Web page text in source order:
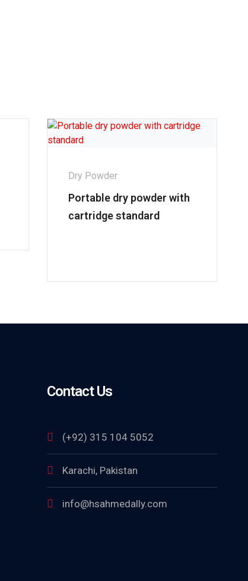
Dry Powder
Portable dry powder with
cartridge standard
Contact Us
(+92) 315 104 5052
Karachi, Pakistan
info@hsahmedally.com